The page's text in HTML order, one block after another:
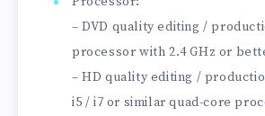
– DVD quality editing /
processor with 2.4 GHz or
– HD quality editing /
i5 / i7 or similar quad-core